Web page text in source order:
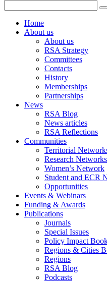
Home
About us
About us
RSA Strategy
Committees
Contacts
History
Memberships
Partnerships
News
RSA Blog
News articles
RSA Reflections
Communities
Territorial
Research Networks
Women’s Network
Student and ECR
Opportunities
Events & Webinars
Funding & Awards
Publications
Journals
Special Issues
Policy Impact
Regions & Cities
Regions
RSA Blog
Podcasts